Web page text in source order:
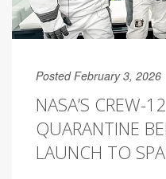
Posted February 3, 2026
NASA’S CREW-
QUARANTINE
LAUNCH TO